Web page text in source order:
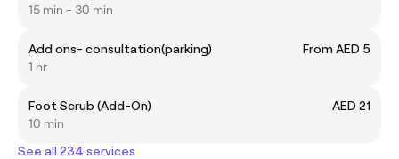
15 min - 30 min
Add ons- consultation(parking)
From AED 5
1 hr
Foot Scrub (Add-On)
AED 21
10 min
See all 234 services